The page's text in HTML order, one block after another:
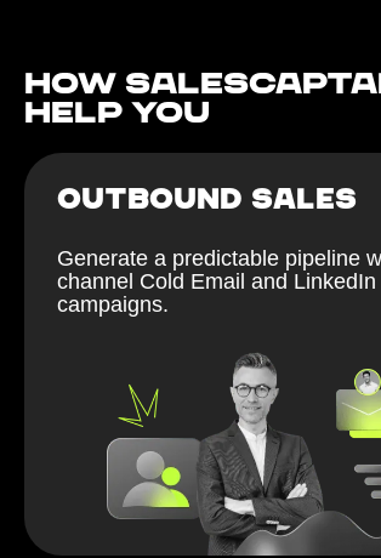
How
help You
OUTBOUND SALES
Generate a predictable pipeline
channel Cold Email and
campaigns.